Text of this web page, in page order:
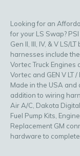
Looking for an
for your LS Swap?
Gen II, III, IV, & V LS/
harnesses include the
Vortec Truck Engines
Vortec and GEN V LT
Made in the USA and
addition to wiring
Air A/C, Dakota
Fuel Pump Kits,
Replacement GM
hardware to